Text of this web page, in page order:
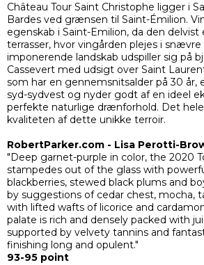
Château Tour Saint Christophe ligger i
Bardes ved grænsen til Saint-Émilion.
egenskab i Saint-Emilion, da den delvist
terrasser, hvor vingården plejes i
imponerende landskab udspiller sig på
Cassevert med udsigt over Saint
som har en gennemsnitsalder på 30 år,
syd-sydvest og nyder godt af en ideel
perfekte naturlige drænforhold. Det
kvaliteten af dette unikke terroir.
RobertParker.com - Lisa Perotti-
"Deep garnet-purple in color, the 2020
stampedes out of the glass with
blackberries, stewed black plums and
by suggestions of cedar chest, mocha,
with lifted wafts of licorice and
palate is rich and densely packed with
supported by velvety tannins and
finishing long and opulent."
93-95 point